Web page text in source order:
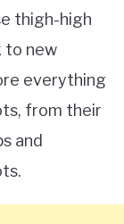
thigh-high
to new
everything
from their
and